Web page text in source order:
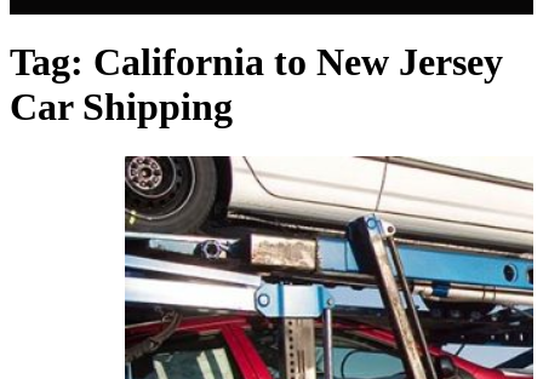
Tag: California to New Jersey
Car Shipping